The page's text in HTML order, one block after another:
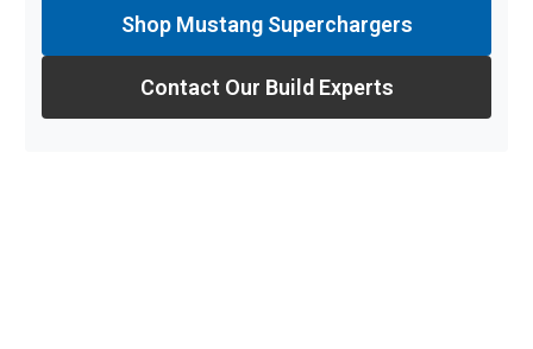
Shop Mustang Superchargers
Contact Our Build Experts